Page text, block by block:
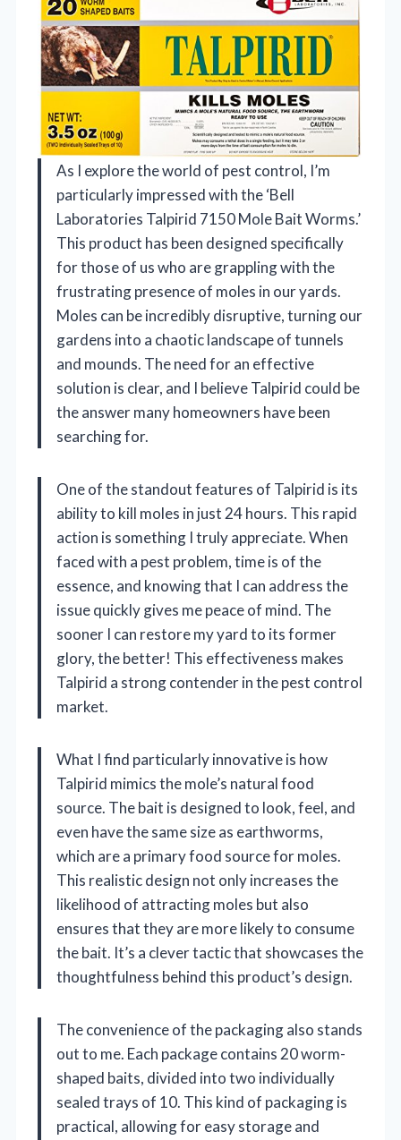
As I explore the world of pest control, I’m
particularly impressed with the ‘Bell
Laboratories Talpirid 7150 Mole Bait Worms.’
This product has been designed specifically
for those of us who are grappling with the
frustrating presence of moles in our yards.
Moles can be incredibly disruptive, turning our
gardens into a chaotic landscape of tunnels
and mounds. The need for an effective
solution is clear, and I believe Talpirid could be
the answer many homeowners have been
searching for.
One of the standout features of Talpirid is its
ability to kill moles in just 24 hours. This rapid
action is something I truly appreciate. When
faced with a pest problem, time is of the
essence, and knowing that I can address the
issue quickly gives me peace of mind. The
sooner I can restore my yard to its former
glory, the better! This effectiveness makes
Talpirid a strong contender in the pest control
market.
What I find particularly innovative is how
Talpirid mimics the mole’s natural food
source. The bait is designed to look, feel, and
even have the same size as earthworms,
which are a primary food source for moles.
This realistic design not only increases the
likelihood of attracting moles but also
ensures that they are more likely to consume
the bait. It’s a clever tactic that showcases the
thoughtfulness behind this product’s design.
The convenience of the packaging also stands
out to me. Each package contains 20 worm-
shaped baits, divided into two individually
sealed trays of 10. This kind of packaging is
practical, allowing for easy storage and